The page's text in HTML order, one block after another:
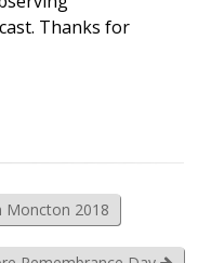
Thanks for
Moncton 2018